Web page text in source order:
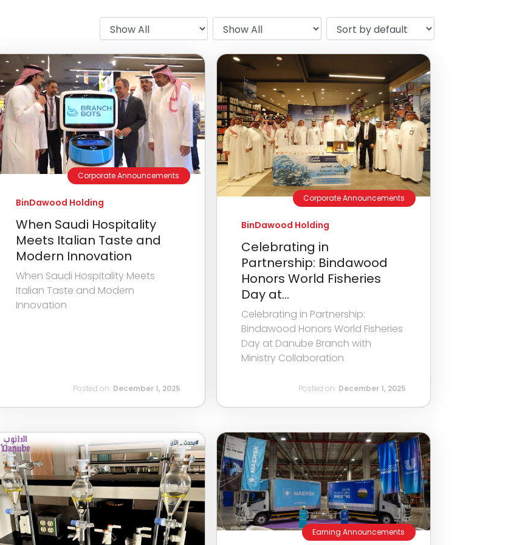
Corporate Announcements
BinDawood Holding
When Saudi Hospitality
Meets Italian Taste and
Modern Innovation
When Saudi Hospitality Meets
Italian Taste and Modern
Innovation
Posted on: December 1, 2025
Corporate Announcements
BinDawood Holding
Celebrating in
Partnership: Bindawood
Honors World Fisheries
Day at...
Celebrating in Partnership:
Bindawood Honors World Fisheries
Day at Danube Branch with
Ministry Collaboration
Posted on: December 1, 2025
Earning Announcements